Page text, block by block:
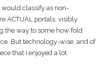
classify as non-
ACTUAL portals, visibly
the way to some how fold
But technology-wise, and of
that I enjoyed a lot.